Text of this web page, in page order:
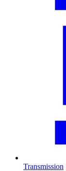
Transmission